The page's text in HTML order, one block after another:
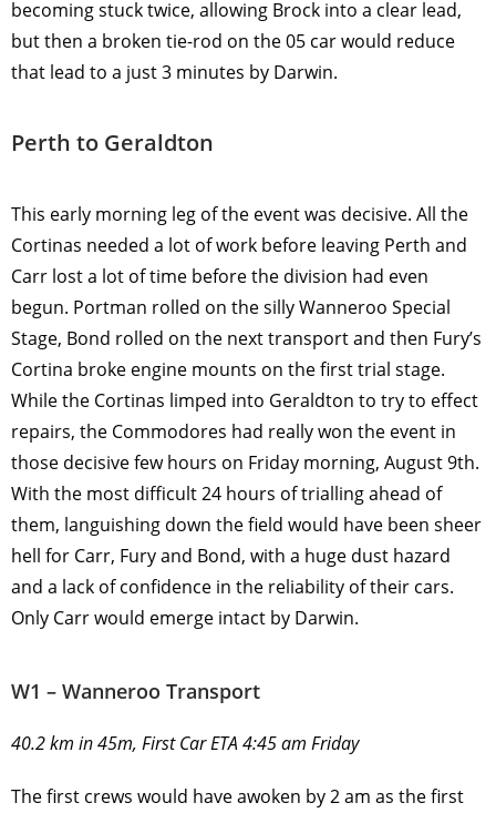
becoming stuck twice, allowing Brock into a clear lead,
but then a broken tie-rod on the 05 car would reduce
that lead to a just 3 minutes by Darwin.
Perth to Geraldton
This early morning leg of the event was decisive. All the
Cortinas needed a lot of work before leaving Perth and
Carr lost a lot of time before the division had even
begun. Portman rolled on the silly Wanneroo Special
Stage, Bond rolled on the next transport and then Fury’s
Cortina broke engine mounts on the first trial stage.
While the Cortinas limped into Geraldton to try to effect
repairs, the Commodores had really won the event in
those decisive few hours on Friday morning, August 9th.
With the most difficult 24 hours of trialling ahead of
them, languishing down the field would have been sheer
hell for Carr, Fury and Bond, with a huge dust hazard
and a lack of confidence in the reliability of their cars.
Only Carr would emerge intact by Darwin.
W1 – Wanneroo Transport
40.2 km in 45m, First Car ETA 4:45 am Friday
The first crews would have awoken by 2 am as the first